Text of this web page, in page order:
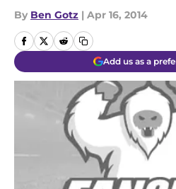
By Ben Gotz | Apr 16, 2014
Add us as a